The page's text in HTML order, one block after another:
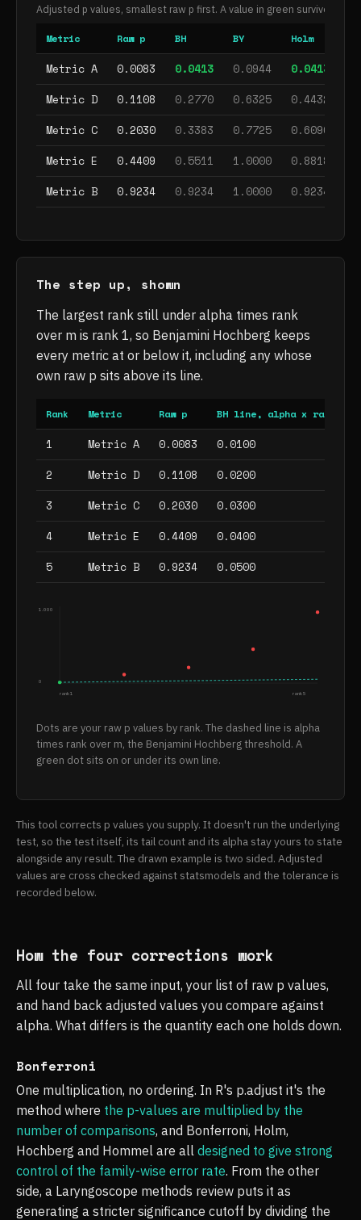
Adjusted p values, smallest raw p first. A value in green survives at
Metric Raw p BH BY Holm
Metric A 0.0083 0.0413
, survives 0.0944
, does not survive
0.0413
, survives
Metric D 0.1108 0.2770
, does not survive
0.6325
, does not survive
0.4432
, does not
Metric C 0.2030 0.3383
, does not survive
0.7725
, does not survive
0.6090
, does not
Metric E 0.4409 0.5511
, does not survive
1.0000
, does not survive
0.8818
, does not
Metric B 0.9234 0.9234
, does not survive
1.0000
, does not survive
0.9234
, does not
The step up, shown
The largest rank still under alpha times rank
over m is rank 1, so Benjamini Hochberg keeps
every metric at or below it, including any whose
own raw p sits above its line.
Rank Metric Raw p BH line, alpha x rank / m
1 Metric A 0.0083
0.0100
2
Metric D 0.1108
0.0200
3
Metric C 0.2030
0.0300
4
Metric E 0.4409
0.0400
5
Metric B 0.9234 0.0500
1.000
0
rank 1 rank 5
Dots are your raw p values by rank. The dashed line is alpha
times rank over m, the Benjamini Hochberg threshold. A
green dot sits on or under its own line.
This tool corrects p values you supply. It doesn't run the underlying
test, so the test itself, its tail count and its alpha stay yours to state
alongside any result. The drawn example is two sided. Adjusted
values are cross checked against statsmodels and the tolerance is
recorded below.
How the four corrections work
All four take the same input, your list of raw p values,
and hand back adjusted values you compare against
alpha. What differs is the quantity each one holds down.
Bonferroni
One multiplication, no ordering. In R's p.adjust it's the
method where the p-values are multiplied by the
number of comparisons, and Bonferroni, Holm,
Hochberg and Hommel are all designed to give strong
control of the family-wise error rate. From the other
side, a Laryngoscope methods review puts it as
generating a stricter significance cutoff by dividing the